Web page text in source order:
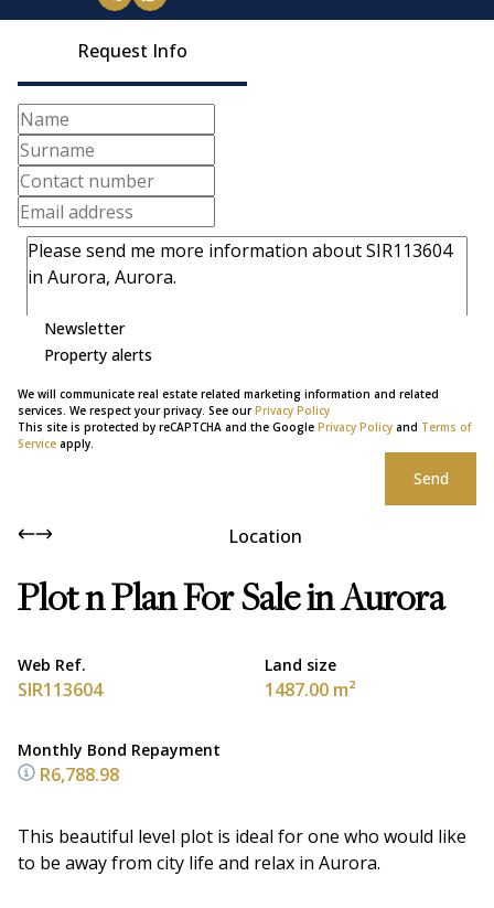
Request Info
Newsletter
Property alerts
We will communicate real estate related marketing information and related
services. We respect your privacy. See ourPrivacy Policy
This site is protected by reCAPTCHA and the Google Privacy Policy and Terms of
Service apply.
Send
Location
Plot n Plan For Sale in Aurora
Web Ref.
SIR113604
Land size
1487.00 m²
Monthly Bond Repayment
R6,788.98
This beautiful level plot is ideal for one who would like
to be away from city life and relax in Aurora.